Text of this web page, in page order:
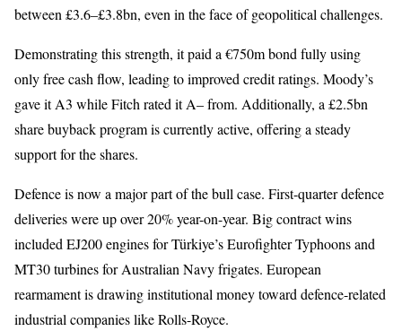
between £3.6–£3.8bn, even in the face of geopolitical challenges.
Demonstrating this strength, it paid a €750m bond fully using
only free cash flow, leading to improved credit ratings. Moody’s
gave it A3 while Fitch rated it A– from. Additionally, a £2.5bn
share buyback program is currently active, offering a steady
support for the shares.
Defence is now a major part of the bull case. First-quarter defence
deliveries were up over 20% year-on-year. Big contract wins
included EJ200 engines for Türkiye’s Eurofighter Typhoons and
MT30 turbines for Australian Navy frigates. European
rearmament is drawing institutional money toward defence-related
industrial companies like Rolls-Royce.